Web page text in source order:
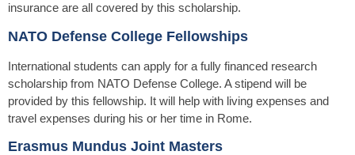
insurance are all covered by this scholarship.
NATO Defense College Fellowships
International students can apply for a fully financed research
scholarship from NATO Defense College. A stipend will be
provided by this fellowship. It will help with living expenses and
travel expenses during his or her time in Rome.
Erasmus Mundus Joint Masters